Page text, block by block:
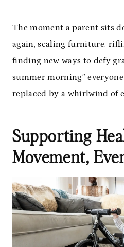
The moment a parent sits
again, scaling furniture,
finding new ways to defy
summer morning”
replaced by a whirlwind of
Supporting
Movement,